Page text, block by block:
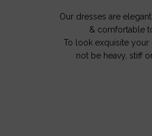
Our dresses are
& comfortable
To look exquisite your
not be heavy, stiff